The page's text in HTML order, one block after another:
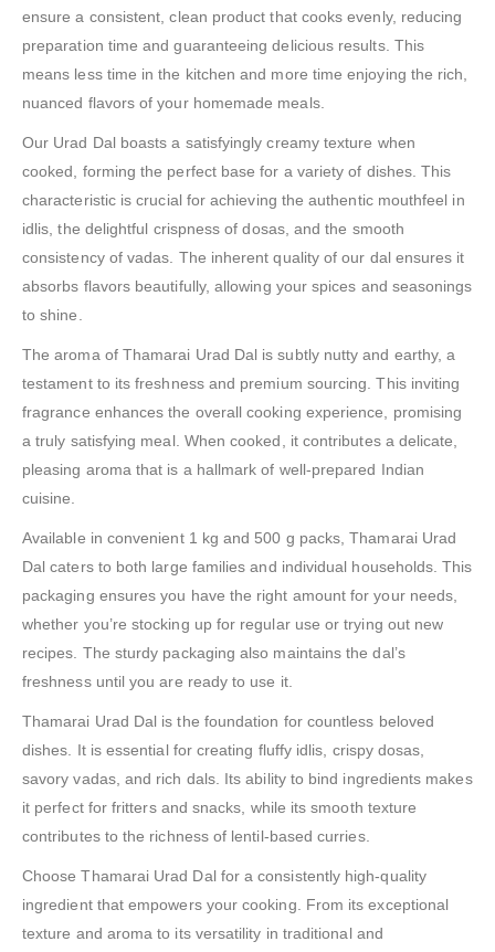
ensure a consistent, clean product that cooks evenly, reducing
preparation time and guaranteeing delicious results. This
means less time in the kitchen and more time enjoying the rich,
nuanced flavors of your homemade meals.
Our Urad Dal boasts a satisfyingly creamy texture when
cooked, forming the perfect base for a variety of dishes. This
characteristic is crucial for achieving the authentic mouthfeel in
idlis, the delightful crispness of dosas, and the smooth
consistency of vadas. The inherent quality of our dal ensures it
absorbs flavors beautifully, allowing your spices and seasonings
to shine.
The aroma of Thamarai Urad Dal is subtly nutty and earthy, a
testament to its freshness and premium sourcing. This inviting
fragrance enhances the overall cooking experience, promising
a truly satisfying meal. When cooked, it contributes a delicate,
pleasing aroma that is a hallmark of well-prepared Indian
cuisine.
Available in convenient 1 kg and 500 g packs, Thamarai Urad
Dal caters to both large families and individual households. This
packaging ensures you have the right amount for your needs,
whether you’re stocking up for regular use or trying out new
recipes. The sturdy packaging also maintains the dal’s
freshness until you are ready to use it.
Thamarai Urad Dal is the foundation for countless beloved
dishes. It is essential for creating fluffy idlis, crispy dosas,
savory vadas, and rich dals. Its ability to bind ingredients makes
it perfect for fritters and snacks, while its smooth texture
contributes to the richness of lentil-based curries.
Choose Thamarai Urad Dal for a consistently high-quality
ingredient that empowers your cooking. From its exceptional
texture and aroma to its versatility in traditional and